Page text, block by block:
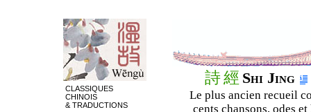
詩經 Shi Jing
Le plus ancien recueil
cents chansons, odes
CLASSIQUES
CHINOIS
& TRADUCTIONS